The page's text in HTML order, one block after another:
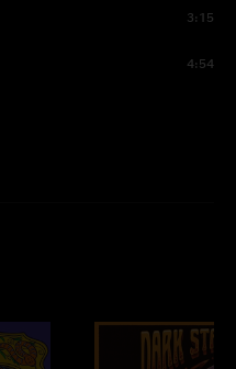
3:15
4:54